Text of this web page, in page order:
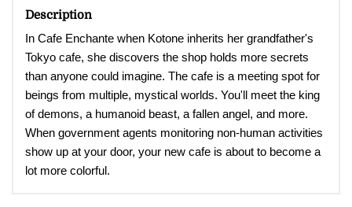
Description
In Cafe Enchante when Kotone inherits her grandfather's
Tokyo cafe, she discovers the shop holds more secrets
than anyone could imagine. The cafe is a meeting spot for
beings from multiple, mystical worlds. You'll meet the king
of demons, a humanoid beast, a fallen angel, and more.
When government agents monitoring non-human activities
show up at your door, your new cafe is about to become a
lot more colorful.